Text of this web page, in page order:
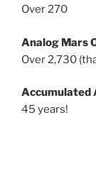
Over 270
Analog Mars
Over 2,730
Accumulated
45 years!